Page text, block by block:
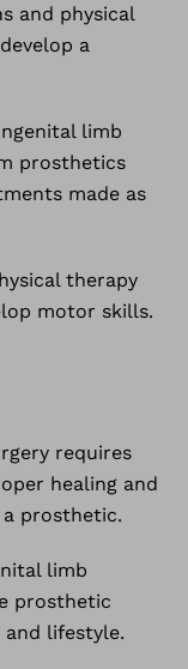
and physical
a
limb
prosthetics
made as
therapy
motor skills.
requires
healing and
prosthetic.
limb
prosthetic
lifestyle.